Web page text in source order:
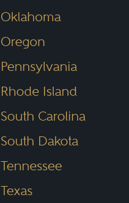
Oklahoma
Oregon
Pennsylvania
Rhode Island
South Carolina
South Dakota
Tennessee
Texas